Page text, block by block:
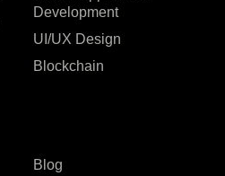
Development
UI/UX Design
Blockchain
Blog